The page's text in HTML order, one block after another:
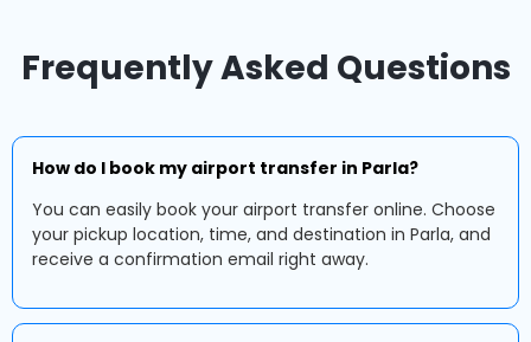
Frequently Asked Questions
How do I book my airport transfer in Parla?
You can easily book your airport transfer online. Choose
your pickup location, time, and destination in Parla, and
receive a confirmation email right away.